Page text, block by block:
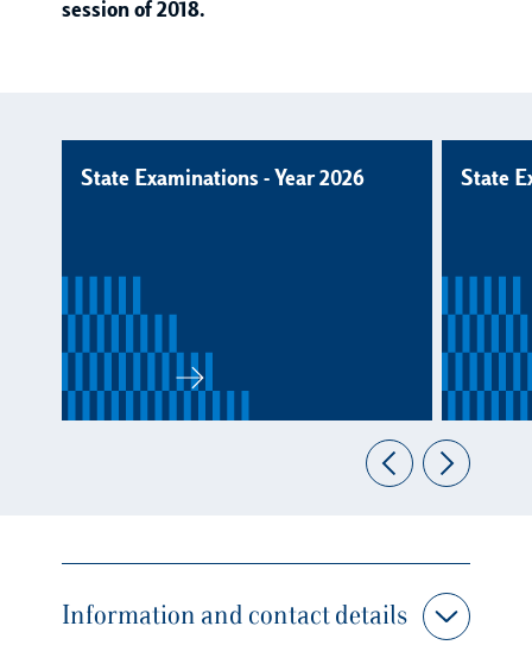
session of 2018.
State Examinations - Year 2026 State
Information and contact details